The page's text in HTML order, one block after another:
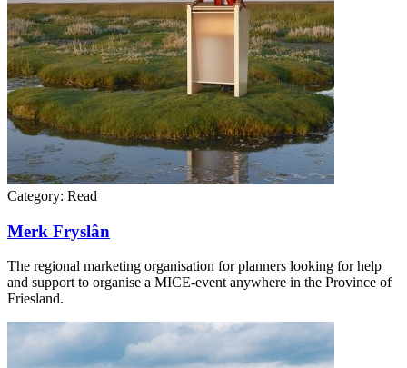
Category: Read
Merk Fryslân
The regional marketing organisation for planners looking for help
and support to organise a MICE-event anywhere in the Province of
Friesland.